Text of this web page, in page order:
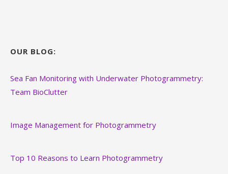
OUR BLOG:
Sea Fan Monitoring with Underwater Photogrammetry:
Team BioClutter
Image Management for Photogrammetry
Top 10 Reasons to Learn Photogrammetry